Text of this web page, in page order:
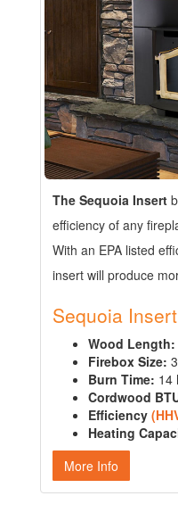
The Sequoia Insert
efficiency of any
With an EPA listed
insert will produce
Sequoia Insert
Wood Length:
Firebox Size:
Burn Time: 14
Cordwood
Efficiency
Heating
More Info